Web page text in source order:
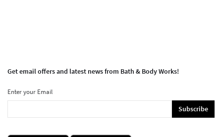
Get email offers and latest news from Bath & Body Works!
Enter your Email
Subscribe